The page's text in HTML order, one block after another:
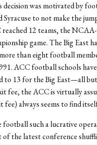
was motivated by
Syracuse to not make the
12 teams, the
game. The Big East
than eight football
ACC football schools
to 13 for the Big East—all
fee, the ACC is virtually
fee) always seems to find
football such a lucrative
of the latest conference